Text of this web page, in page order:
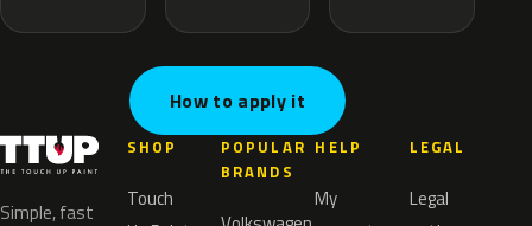
How to apply it
Simple, fast
SHOP
Touch
POPULAR
BRANDS
HELP
My
LEGAL
Legal